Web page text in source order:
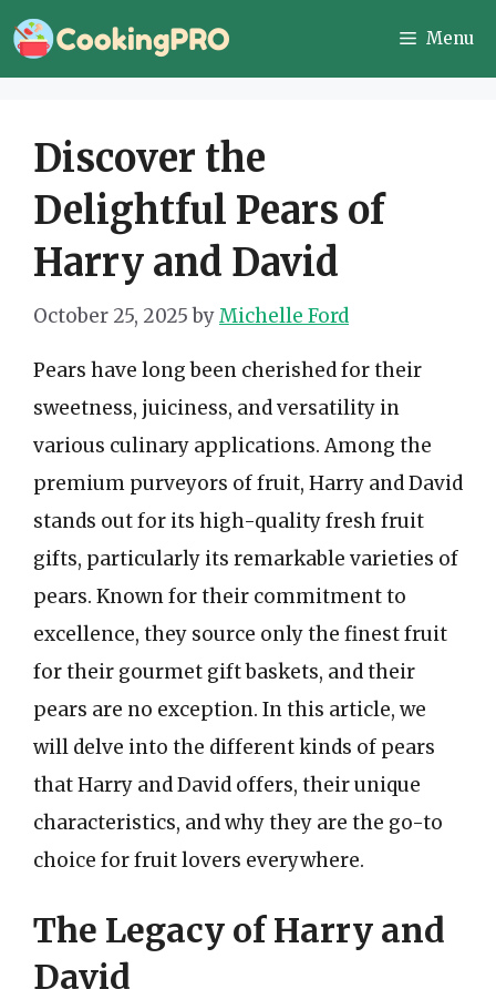
Skip
to
Menu
Discover the
Delightful Pears of
Harry and David
October 25, 2025 byMichelle Ford
Pears have long been cherished for their
sweetness, juiciness, and versatility in
various culinary applications. Among the
premium purveyors of fruit, Harry and David
stands out for its high-quality fresh fruit
gifts, particularly its remarkable varieties of
pears. Known for their commitment to
excellence, they source only the finest fruit
for their gourmet gift baskets, and their
pears are no exception. In this article, we
will delve into the different kinds of pears
that Harry and David offers, their unique
characteristics, and why they are the go-to
choice for fruit lovers everywhere.
The Legacy of Harry and
David